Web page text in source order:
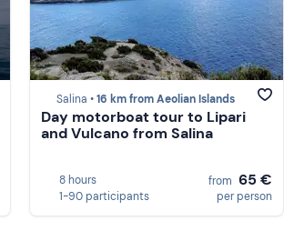
Salina •16 km from Aeolian Islands
Day motorboat tour to Lipari
and Vulcano from Salina
8 hours
1-90 participants
from 65 €
per person